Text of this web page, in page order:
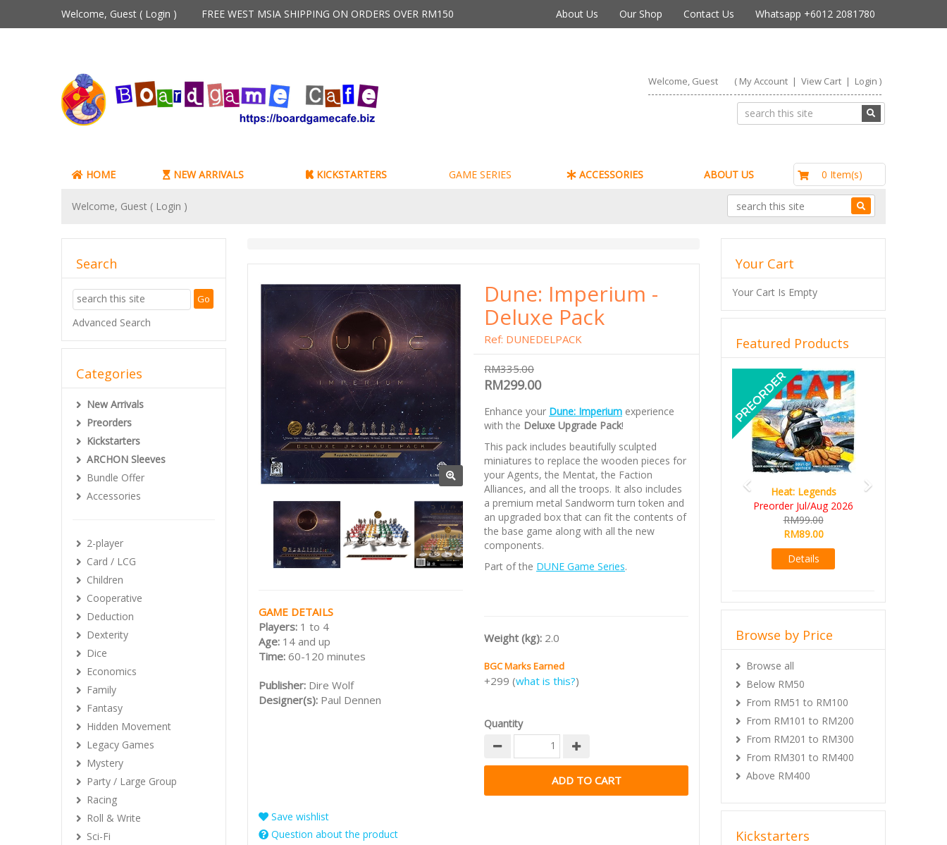
Welcome, Guest ( Login ) FREE WEST MSIA SHIPPING ON ORDERS OVER RM150 About Us Our Shop Contact Us Whatsapp +6012 2081780
Welcome, Guest ( My Account| View Cart| Login )
HOME NEW ARRIVALS KICKSTARTERS GAME SERIES ACCESSORIES ABOUT US 0 Item(s)
Welcome, Guest ( Login )
GAME DETAILS
Players: 1 to 4
Age: 14 and up
Time: 60-120 minutes
Publisher: Dire Wolf
Designer(s): Paul Dennen
Dune: Imperium -
Deluxe Pack
Ref: DUNEDELPACK
RM335.00
RM299.00
Enhance your Dune: Imperium experience
with the Deluxe Upgrade Pack!
This pack includes beautifully sculpted
miniatures to replace the wooden pieces for
your Agents, the Mentat, the Faction
Alliances, and all the troops. It also includes
a premium metal Sandworm turn token and
an upgraded box that can fit the contents of
the base game along with all the new
components.
Part of the DUNE Game Series.
Weight (kg): 2.0
BGC Marks Earned
+299 (what is this?)
Quantity
Save wishlist
Question about the product
Search
Advanced Search
Categories
New Arrivals
Preorders
Kickstarters
ARCHON Sleeves
Bundle Offer
Accessories
2-player
Card / LCG
Children
Cooperative
Deduction
Dexterity
Dice
Economics
Family
Fantasy
Hidden Movement
Legacy Games
Mystery
Party / Large Group
Racing
Roll & Write
Sci-Fi
Your Cart
Your Cart Is Empty
Featured Products
Heat: Legends
Preorder Jul/Aug 2026
RM99.00
RM89.00
Details
Previous
Browse by Price
Browse all
Below RM50
From RM51 to RM100
From RM101 to RM200
From RM201 to RM300
From RM301 to RM400
Above RM400
Kickstarters